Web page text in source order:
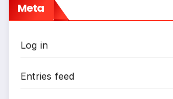
Meta
Log in
Entries feed